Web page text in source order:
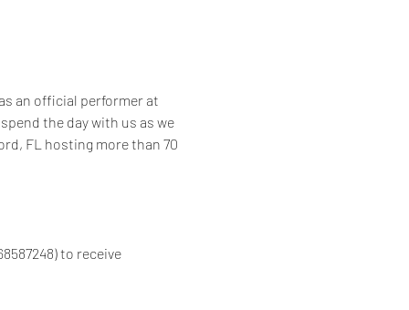
an official performer at
the day with us as we
FL hosting more than 70